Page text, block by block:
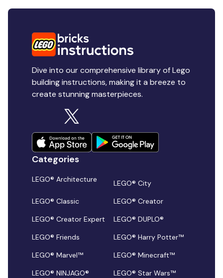
Dive into our comprehensive library of Lego
building instructions, making it a breeze to
create stunning masterpieces.
Categories
LEGO® Architecture
LEGO® City
LEGO® Classic
LEGO® Creator
LEGO® Creator Expert
LEGO® DUPLO®
LEGO® Friends
LEGO® Harry Potter™
LEGO® Marvel™
LEGO® Minecraft™
LEGO® NINJAGO®
LEGO® Star Wars™